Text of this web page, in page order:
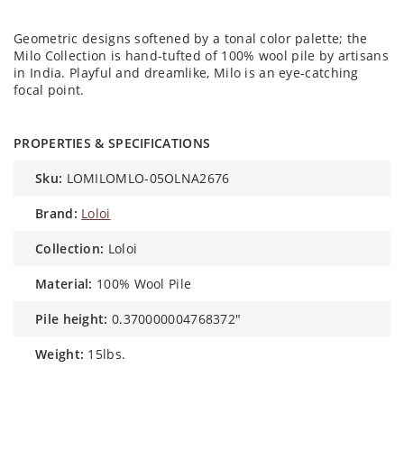
Geometric designs softened by a tonal color palette; the
Milo Collection is hand-tufted of 100% wool pile by artisans
in India. Playful and dreamlike, Milo is an eye-catching
focal point.
PROPERTIES & SPECIFICATIONS
sku: LOMILOMLO-05OLNA2676
brand: Loloi
collection: Loloi
material: 100% Wool Pile
pile height: 0.370000004768372"
weight: 15lbs.